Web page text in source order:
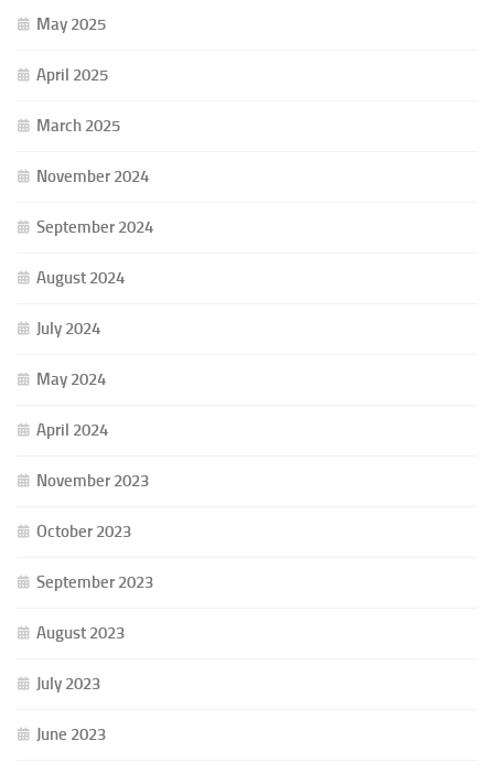
May 2025
April 2025
March 2025
November 2024
September 2024
August 2024
July 2024
May 2024
April 2024
November 2023
October 2023
September 2023
August 2023
July 2023
June 2023